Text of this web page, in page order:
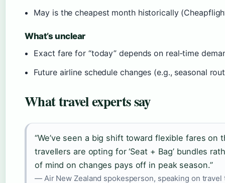
May is the cheapest month historically
What’s unclear
Exact fare for “today” depends on real‑time
Future airline schedule changes (e.g., seasonal
What travel experts say
“We’ve seen a big shift toward flexible fares on
travellers are opting for ‘Seat + Bag’ bundles
of mind on changes pays off in peak season.”
— Air New Zealand spokesperson, speaking on travel